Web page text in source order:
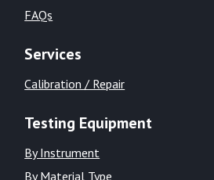
FAQs
Services
Calibration / Repair
Testing Equipment
By Instrument
By Material Type